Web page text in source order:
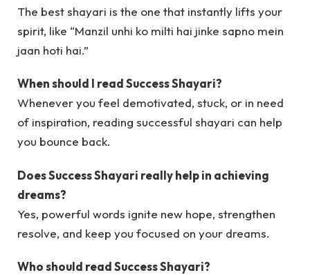
The best shayari is the one that instantly lifts your
spirit, like “Manzil unhi ko milti hai jinke sapno mein
jaan hoti hai.”
When should I read Success Shayari?
Whenever you feel demotivated, stuck, or in need
of inspiration, reading successful shayari can help
you bounce back.
Does Success Shayari really help in achieving
dreams?
Yes, powerful words ignite new hope, strengthen
resolve, and keep you focused on your dreams.
Who should read Success Shayari?